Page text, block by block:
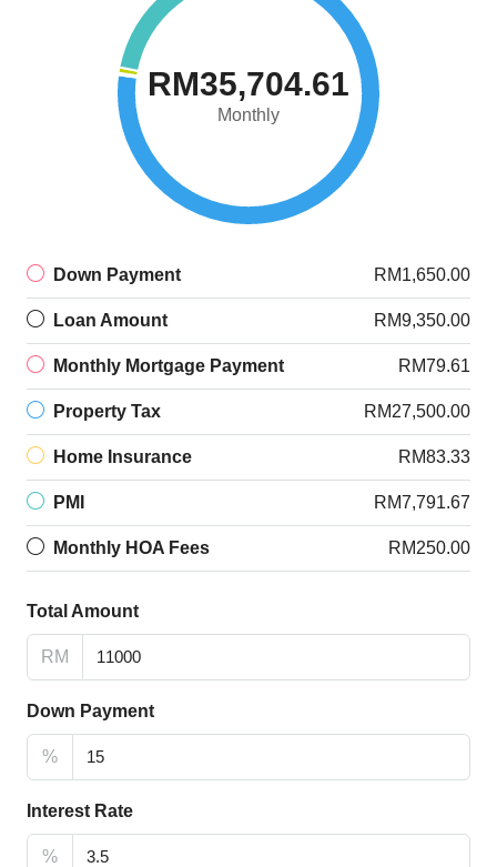
RM35,704.61
Monthly
Down Payment RM1,650.00
Loan Amount RM9,350.00
Monthly Mortgage Payment RM79.61
Property Tax RM27,500.00
Home Insurance RM83.33
PMI RM7,791.67
Monthly HOA Fees RM250.00
Total Amount
RM
Down Payment
%
Interest Rate
%